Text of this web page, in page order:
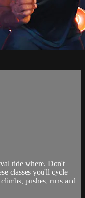
ride where. Don't
classes you'll cycle
pushes, runs and